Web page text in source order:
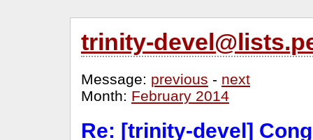
trinity-
Message: previous - next
Month: February 2014
Re: [trinity-devel]